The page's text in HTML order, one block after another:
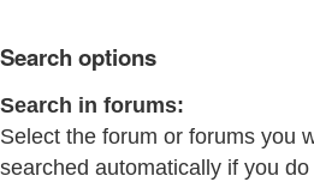
Search options
Search in forums:
Select the forum or forums you
searched automatically if you